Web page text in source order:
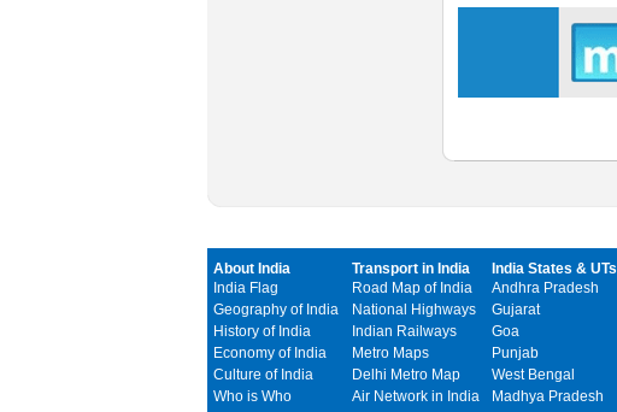
About India
India Flag
Geography of India
History of India
Economy of India
Culture of India
Who is Who
Transport in India
Road Map of India
National Highways
Indian Railways
Metro Maps
Delhi Metro Map
Air Network in India
India States & UTs
Andhra Pradesh
Gujarat
Goa
Punjab
West Bengal
Madhya Pradesh